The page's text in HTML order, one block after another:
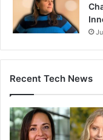
Recent Tech News